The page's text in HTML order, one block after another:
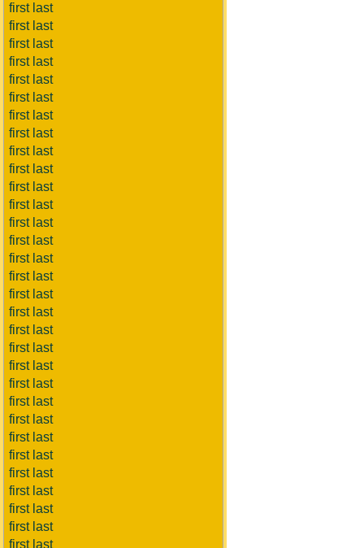
first last
first last
first last
first last
first last
first last
first last
first last
first last
first last
first last
first last
first last
first last
first last
first last
first last
first last
first last
first last
first last
first last
first last
first last
first last
first last
first last
first last
first last
first last
first last